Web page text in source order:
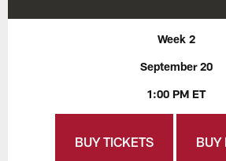
Week 2
September 20
1:00 PM ET
BUY TICKETS BUY